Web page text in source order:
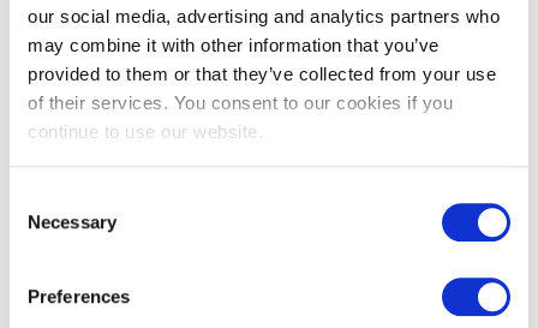
our social media, advertising and analytics partners who
may combine it with other information that you’ve
provided to them or that they’ve collected from your use
of their services. You consent to our cookies if you
continue to use our website.
Selection
Necessary
Preferences